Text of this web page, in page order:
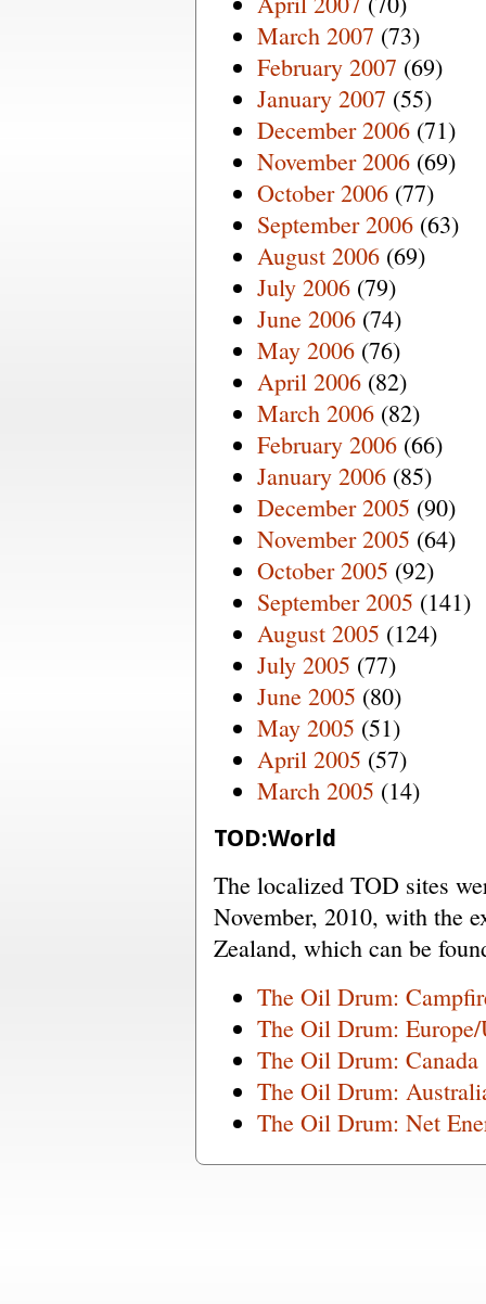
March 2007 (73)
February 2007 (69)
January 2007 (55)
December 2006 (71)
November 2006 (69)
October 2006 (77)
September 2006 (63)
August 2006 (69)
July 2006 (79)
June 2006 (74)
May 2006 (76)
April 2006 (82)
March 2006 (82)
February 2006 (66)
January 2006 (85)
December 2005 (90)
November 2005 (64)
October 2005 (92)
September 2005 (141)
August 2005 (124)
July 2005 (77)
June 2005 (80)
May 2005 (51)
April 2005 (57)
March 2005 (14)
TOD:World
The localized TOD sites
November, 2010, with the
Zealand, which can be
The Oil Drum:
The Oil Drum:
The Oil Drum: Canada
The Oil Drum:
The Oil Drum: Net